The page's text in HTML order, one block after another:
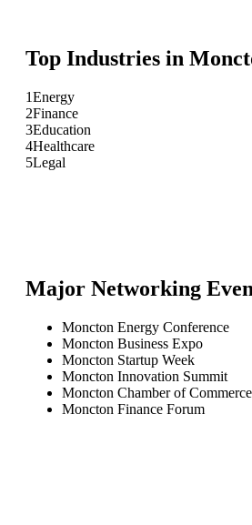
Top Industries in
1Energy
2Finance
3Education
4Healthcare
5Legal
Major Networking
Moncton Energy Conference
Moncton Business Expo
Moncton Startup Week
Moncton Innovation Summit
Moncton Chamber of
Moncton Finance Forum